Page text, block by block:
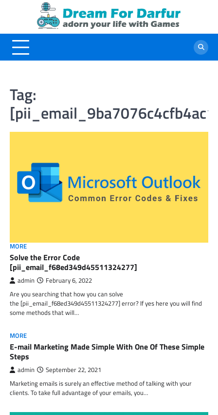
Tag:
MORE
Solve the Error Code
[pii_email_f68ed349d45511324277]
admin February 6, 2022
Are you searching that how you can solve
the [pii_email_f68ed349d45511324277] error? If yes here you will find
some methods that will…
MORE
E-mail Marketing Made Simple With One Of These Simple
Steps
admin September 22, 2021
Marketing emails is surely an effective method of talking with your
clients. To take full advantage of your emails, you…